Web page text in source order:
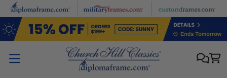
Skip to main content